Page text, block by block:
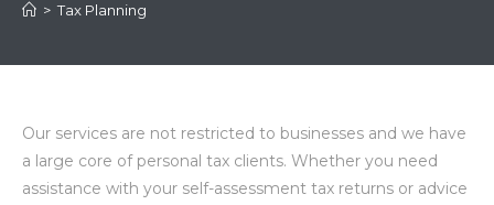
> Tax Planning
Our services are not restricted to businesses and we have
a large core of personal tax clients. Whether you need
assistance with your self-assessment tax returns or advice